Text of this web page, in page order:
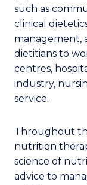
such as
clinical
management,
dietitians to
centres,
industry,
service.
Throughout
nutrition
science of
advice to